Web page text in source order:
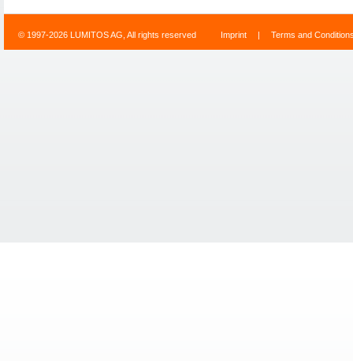
© 1997-2026 LUMITOS AG, All rights reserved Imprint | Terms and